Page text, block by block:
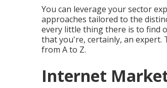
You can leverage your sector
approaches tailored to the
every little thing there is to find
that you're, certainly, an expert.
from A to Z.
Internet